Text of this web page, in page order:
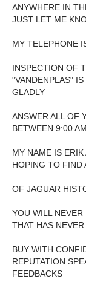
ANYWHERE IN
JUST LET ME
MY TELEPHONE
INSPECTION OF
"VANDENPLAS"
GLADLY
ANSWER ALL OF
BETWEEN 9:00
MY NAME IS
HOPING TO FIND
OF JAGUAR
YOU WILL
THAT HAS
BUY WITH
REPUTATION
FEEDBACKS